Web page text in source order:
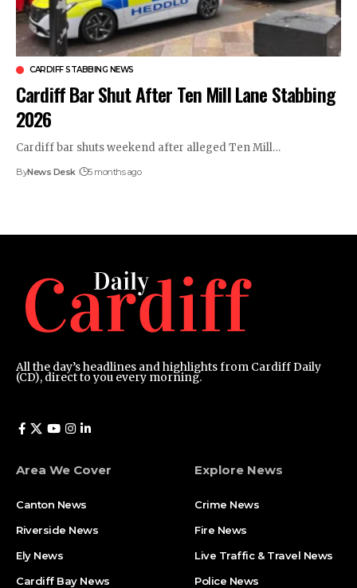
CARDIFF STABBING NEWS
Cardiff Bar Shut After Ten Mill Lane Stabbing
2026
Cardiff bar shuts weekend after alleged Ten Mill…
ByNews Desk 5 months ago
All the day’s headlines and highlights from Cardiff Daily
(CD), direct to you every morning.
Area We Cover
Canton News
Riverside News
Ely News
Cardiff Bay News
Explore News
Crime News
Fire News
Live Traffic & Travel News
Police News